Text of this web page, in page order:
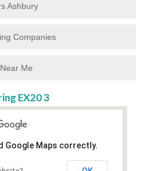
Ashbury
Companies
Me
EX20 3
Google Maps correctly.